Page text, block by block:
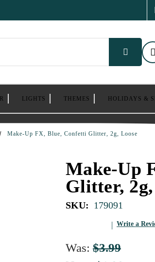
LIGHTS THEMES HOLIDAYS &
Make-Up FX, Blue, Confetti Glitter, 2g, Loose
Make-Up
Glitter, 2g,
SKU: 179091
Write a
Was: $3.99